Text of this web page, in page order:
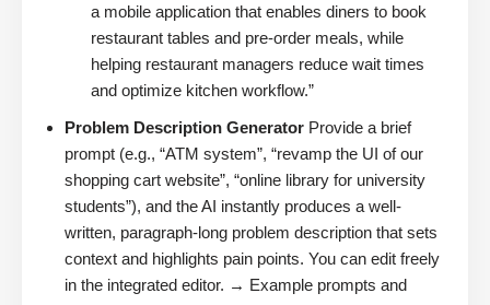
a mobile application that enables diners to book
restaurant tables and pre-order meals, while
helping restaurant managers reduce wait times
and optimize kitchen workflow.”
Problem Description Generator Provide a brief
prompt (e.g., “ATM system”, “revamp the UI of our
shopping cart website”, “online library for university
students”), and the AI instantly produces a well-
written, paragraph-long problem description that sets
context and highlights pain points. You can edit freely
in the integrated editor. → Example prompts and